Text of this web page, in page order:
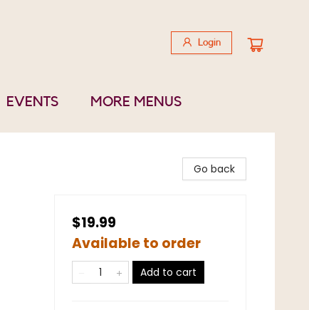
Login
EVENTS MORE MENUS
Go back
$19.99
Available to order
Add to cart